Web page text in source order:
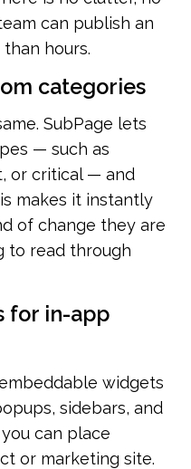
can publish an
hours.
categories
SubPage lets
— such as
or critical — and
makes it instantly
of change they are
to read through
for in-app
widgets
sidebars, and
can place
or marketing site.